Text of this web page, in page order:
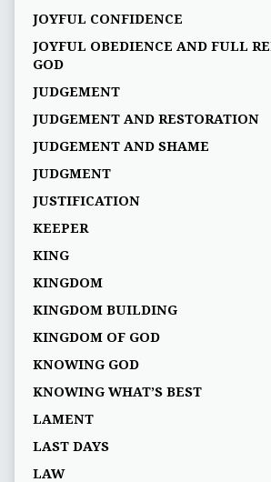
JOYFUL CONFIDENCE
JOYFUL OBEDIENCE AND FULL
GOD
JUDGEMENT
JUDGEMENT AND RESTORATION
JUDGEMENT AND SHAME
JUDGMENT
JUSTIFICATION
KEEPER
KING
KINGDOM
KINGDOM BUILDING
KINGDOM OF GOD
KNOWING GOD
KNOWING WHAT’S BEST
LAMENT
LAST DAYS
LAW